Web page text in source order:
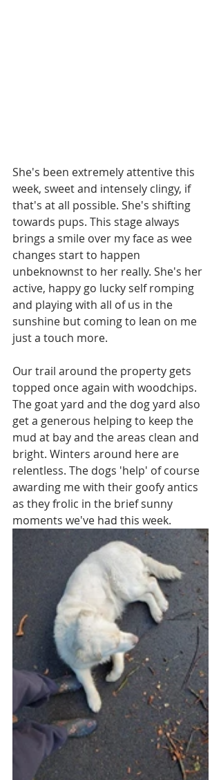
She's been extremely attentive this
week, sweet and intensely clingy, if
that's at all possible. She's shifting
towards pups. This stage always
brings a smile over my face as wee
changes start to happen
unbeknownst to her really. She's her
active, happy go lucky self romping
and playing with all of us in the
sunshine but coming to lean on me
just a touch more.
Our trail around the property gets
topped once again with woodchips.
The goat yard and the dog yard also
get a generous helping to keep the
mud at bay and the areas clean and
bright. Winters around here are
relentless. The dogs 'help' of course
awarding me with their goofy antics
as they frolic in the brief sunny
moments we've had this week.